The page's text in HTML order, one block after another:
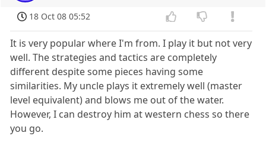
18 Oct 08 05:52
It is very popular where I'm from. I play it but not very
well. The strategies and tactics are completely
different despite some pieces having some
similarities. My uncle plays it extremely well (master
level equivalent) and blows me out of the water.
However, I can destroy him at western chess so there
you go.